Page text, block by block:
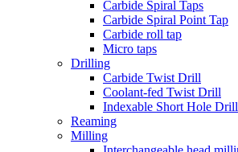
Carbide Spiral Taps
Carbide Spiral Point Tap
Carbide roll tap
Micro taps
Drilling
Carbide Twist Drill
Coolant-fed Twist Drill
Indexable Short Hole Drill
Reaming
Milling